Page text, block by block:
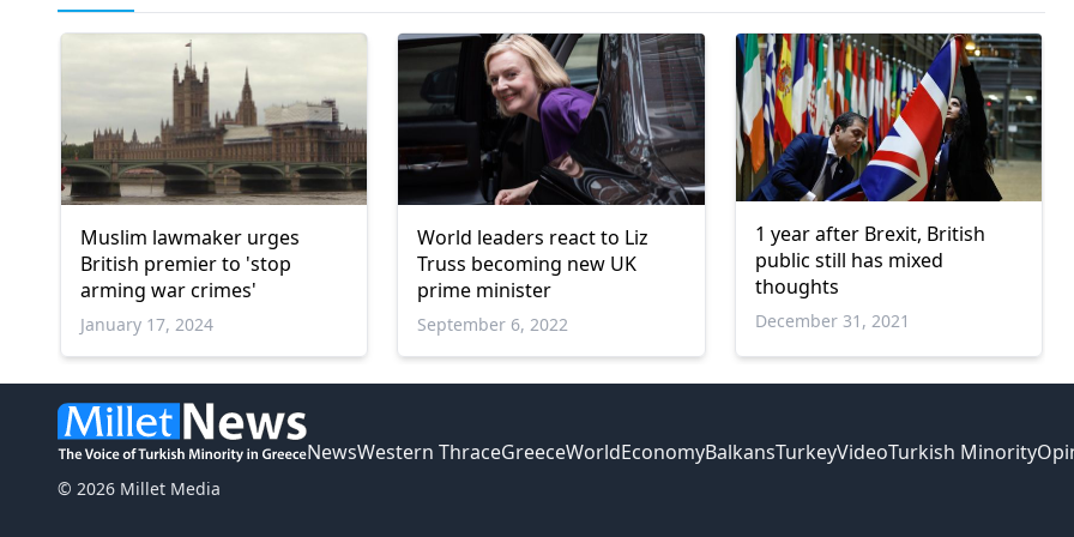
Muslim lawmaker urges
British premier to 'stop
arming war crimes'
January 17, 2024
World leaders react to Liz
Truss becoming new UK
prime minister
September 6, 2022
1 year after Brexit, British
public still has mixed
thoughts
December 31, 2021
© 2026 Millet Media
NewsWestern ThraceGreeceWorldEconomyBalkansTurkeyVideoTurkish Minority